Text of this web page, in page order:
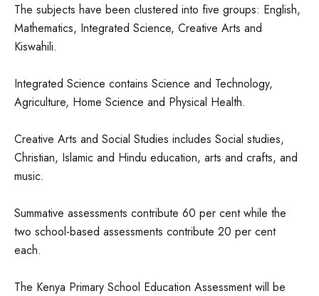
The subjects have been clustered into five groups: English,
Mathematics, Integrated Science, Creative Arts and
Kiswahili.
Integrated Science contains Science and Technology,
Agriculture, Home Science and Physical Health.
Creative Arts and Social Studies includes Social studies,
Christian, Islamic and Hindu education, arts and crafts, and
music.
Summative assessments contribute 60 per cent while the
two school-based assessments contribute 20 per cent
each.
The Kenya Primary School Education Assessment will be